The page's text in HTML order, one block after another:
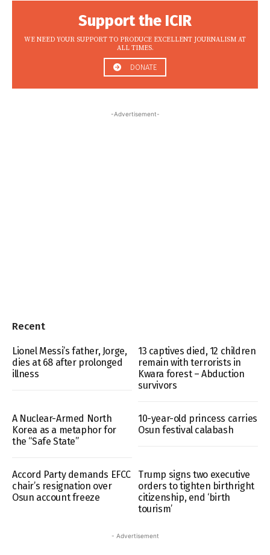
Support the ICIR
WE NEED YOUR SUPPORT TO PRODUCE EXCELLENT JOURNALISM AT
ALL TIMES.
DONATE
-Advertisement-
Recent
Lionel Messi’s father, Jorge,
dies at 68 after prolonged
illness
13 captives died, 12 children
remain with terrorists in
Kwara forest – Abduction
survivors
A Nuclear-Armed North
Korea as a metaphor for
the “Safe State”
10-year-old princess carries
Osun festival calabash
Accord Party demands EFCC
chair’s resignation over
Osun account freeze
Trump signs two executive
orders to tighten birthright
citizenship, end ‘birth
tourism’
- Advertisement